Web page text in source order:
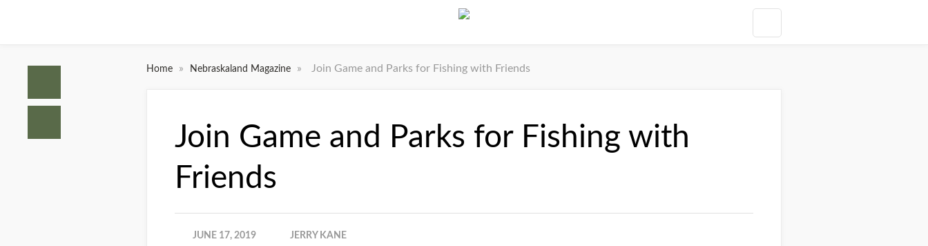
Home » Nebraskaland Magazine » Join Game and Parks for Fishing with Friends
Join Game and Parks for Fishing with
Friends
JUNE 17, 2019 JERRY KANE